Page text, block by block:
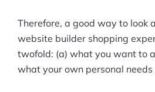
Therefore, a good way to look
website builder shopping
twofold: (a) what you want to
what your own personal needs